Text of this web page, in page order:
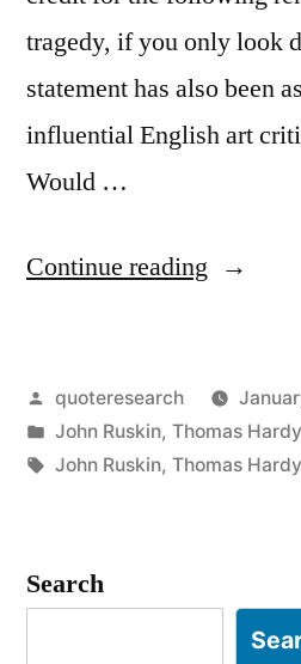
tragedy, if you only look
statement has also been
influential English art
Would …
Continue reading “Quote
Comedy
Only
Posted
by
quoteresearch
Posted
in
John Ruskin, Thomas Hardy
Tags:
John Ruskin, Thomas Hardy
Search